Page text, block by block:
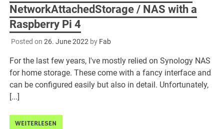
NetworkAttachedStorage / NAS with a
Raspberry Pi 4
Posted on 26. June 2022by Fab
For the last few years, I've mostly relied on Synology NAS
for home storage. These come with a fancy interface and
can be configured easily but also in detail. Unfortunately,
[...]
WEITERLESEN